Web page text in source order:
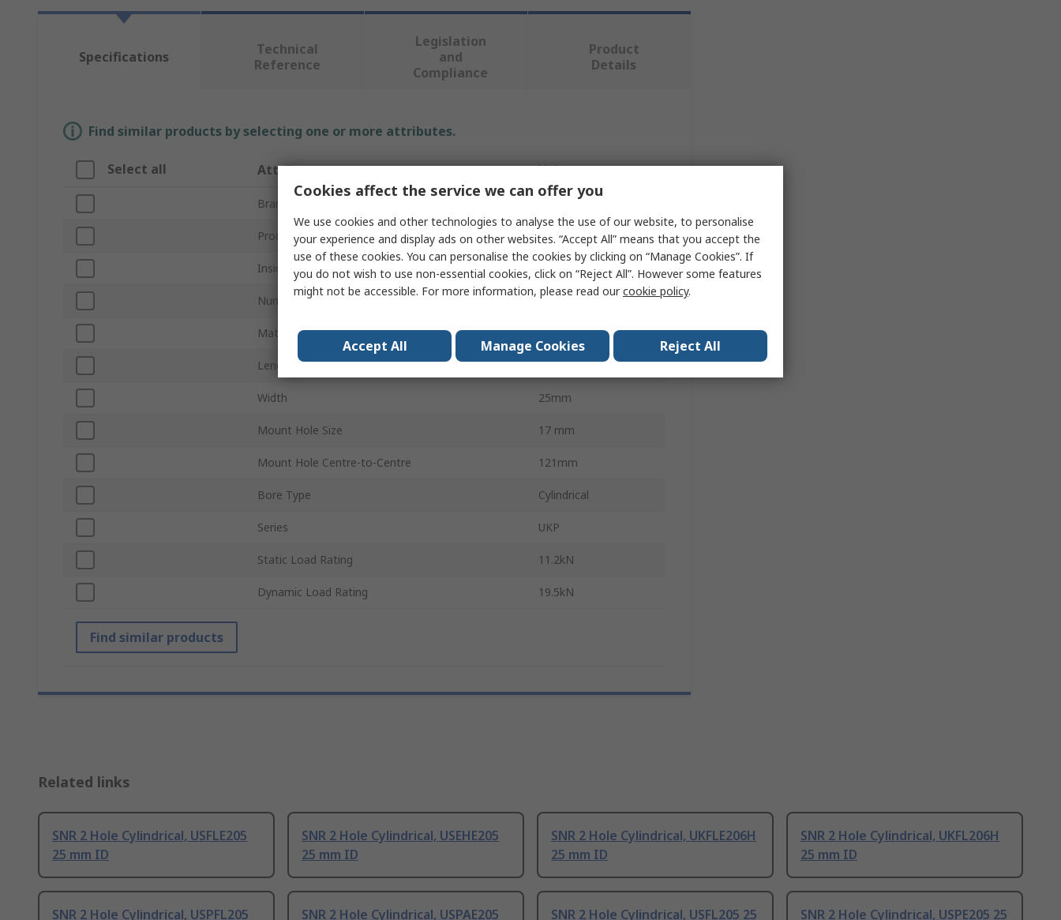
Specifications
Technical
Reference
Legislation
and
Compliance
Product
Details
Find similar products by selecting one or more attributes.
Select all Attribute Value
Brand
Product Type Bearing Unit
Inside Diameter 25mm
Number of Mount Holes 2
Material Cast Iron
Length 165mm
Width 25mm
Mount Hole Size 17 mm
Mount Hole Centre-to-Centre 121mm
Bore Type Cylindrical
Series UKP
Static Load Rating 11.2kN
Dynamic Load Rating 19.5kN
Find similar products
Related links
SNR 2 Hole Cylindrical, USFLE205
25 mm ID
SNR 2 Hole Cylindrical, USEHE205
25 mm ID
SNR 2 Hole Cylindrical, UKFLE206H
25 mm ID
SNR 2 Hole Cylindrical, UKFL206H
25 mm ID
SNR 2 Hole Cylindrical, USPFL205
SNR 2 Hole Cylindrical, USPAE205
SNR 2 Hole Cylindrical, USFL205 25
SNR 2 Hole Cylindrical, USPE205 25
Cookies affect the service we can offer you
We use cookies and other technologies to analyse the use of our website, to personalise
your experience and display ads on other websites. “Accept All” means that you accept the
use of these cookies. You can personalise the cookies by clicking on “Manage Cookies”. If
you do not wish to use non-essential cookies, click on “Reject All”. However some features
might not be accessible. For more information, please read ourcookie policy.
Accept All Manage Cookies Reject All